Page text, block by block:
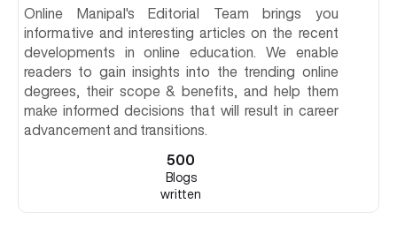
Online Manipal's Editorial Team brings you
informative and interesting articles on the recent
developments in online education. We enable
readers to gain insights into the trending online
degrees, their scope & benefits, and help them
make informed decisions that will result in career
advancement and transitions.
500
Blogs
written